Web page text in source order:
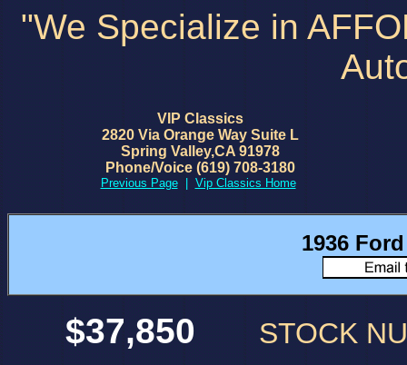
"We Specialize in
VIP Classics
2820 Via Orange Way Suite L
Spring Valley,CA 91978
Phone/Voice (619) 708-3180
Previous Page| Vip Classics Home
1936
$37,850 STOCK